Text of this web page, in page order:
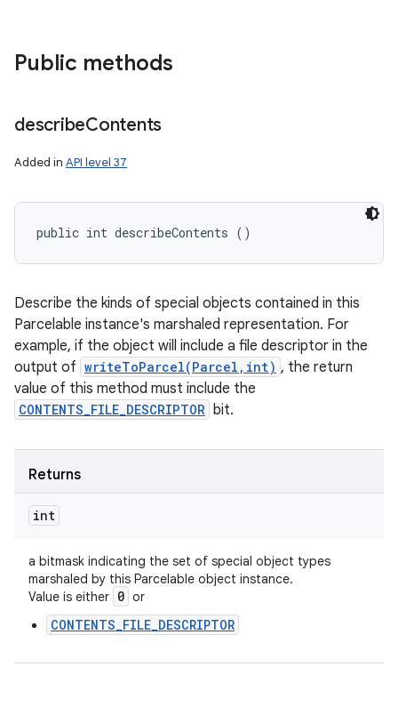
Public methods
describeContents
Added in API level 37
public int describeContents ()
Describe the kinds of special objects contained in this
Parcelable instance's marshaled representation. For
example, if the object will include a file descriptor in the
output of writeToParcel(Parcel,int) , the return
value of this method must include the
CONTENTS_FILE_DESCRIPTOR bit.
Returns
int
a bitmask indicating the set of special object types
marshaled by this Parcelable object instance.
Value is either 0 or
CONTENTS_FILE_DESCRIPTOR